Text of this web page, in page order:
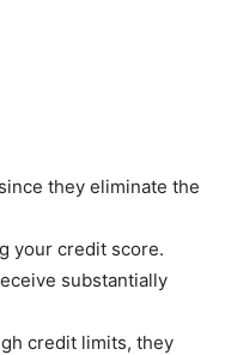
they eliminate the
your credit score.
substantially
credit limits, they